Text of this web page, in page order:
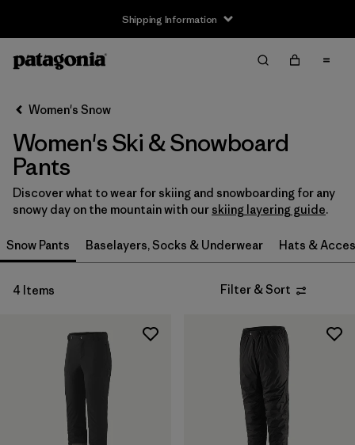
Shipping Information
Filter by
Size
(2)
S (2)
L (2)
XL (2)
Women's Snow
Women's Ski & Snowboard
Pants
Discover what to wear for skiing and snowboarding for any
snowy day on the mountain with our skiing layering guide.
Snow Pants Baselayers, Socks & Underwear Hats &
4 Items Filter & Sort